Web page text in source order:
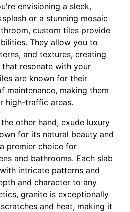
envisioning a sleek,
or a stunning mosaic
custom tiles provide
They allow you to
and textures, creating
that resonate with your
are known for their
maintenance, making them
high-traffic areas.
other hand, exude luxury
for its natural beauty and
premier choice for
and bathrooms. Each slab
intricate patterns and
and character to any
granite is exceptionally
and heat, making it